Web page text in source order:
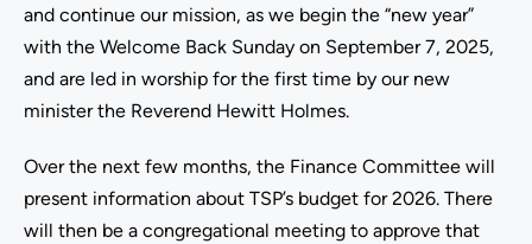
and continue our mission, as we begin the “new year”
with the Welcome Back Sunday on September 7, 2025,
and are led in worship for the first time by our new
minister the Reverend Hewitt Holmes.
Over the next few months, the Finance Committee will
present information about TSP’s budget for 2026. There
will then be a congregational meeting to approve that